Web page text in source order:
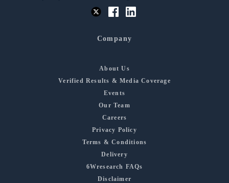
Company
About Us
Verified Results & Media Coverage
Events
Our Team
Careers
Privacy Policy
Terms & Conditions
Delivery
6Wresearch FAQs
Disclaimer